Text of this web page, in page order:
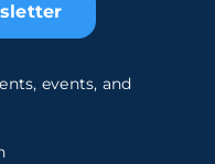
events, and